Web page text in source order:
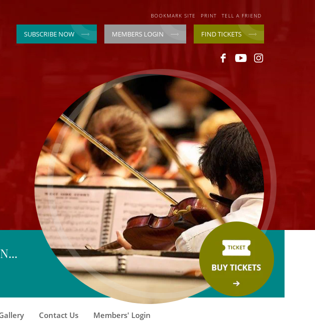
BOOKMARK SITE PRINT TELL A FRIEND
SUBSCRIBE NOW MEMBERS LOGIN FIND TICKETS
Contact Us Members' Login